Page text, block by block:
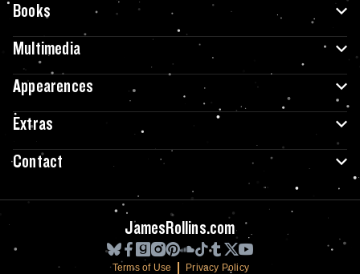
Books
Multimedia
Appearences
Extras
Contact
JamesRollins.com
Terms of Use Privacy Policy